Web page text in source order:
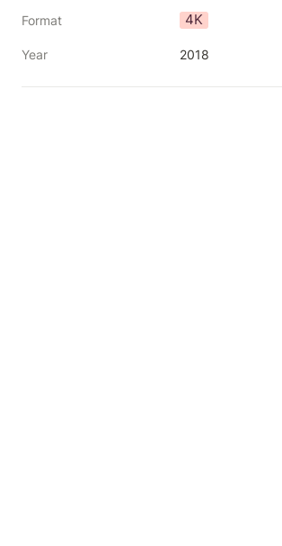
Format 4K
Year 2018